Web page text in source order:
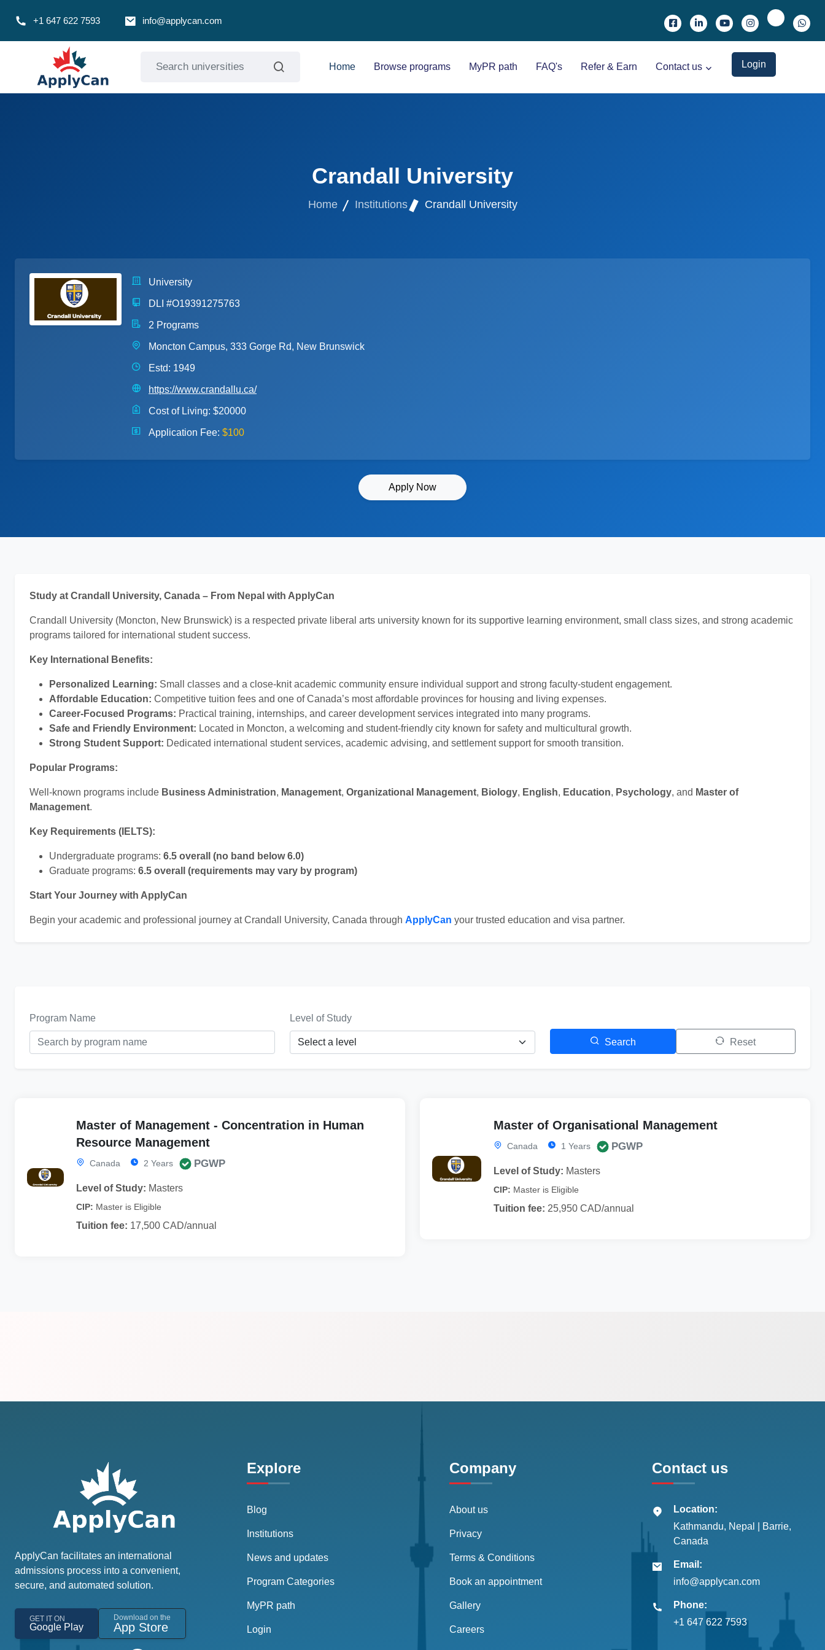
+1 647 622 7593 info@applycan.com
Home Browse programs MyPR path FAQ's Refer & Earn Contact us Login
Crandall University
Home Institutions Crandall University
University
DLI #O19391275763
2 Programs
Moncton Campus, 333 Gorge Rd, New Brunswick
Estd: 1949
https://www.crandallu.ca/
Cost of Living: $20000
Application Fee: $100
Apply Now
Study at Crandall University, Canada – From Nepal with ApplyCan
Crandall University (Moncton, New Brunswick) is a respected private liberal arts university known for its supportive learning environment, small class sizes, and strong academic
programs tailored for international student success.
Key International Benefits:
Personalized Learning: Small classes and a close-knit academic community ensure individual support and strong faculty-student engagement.
Affordable Education: Competitive tuition fees and one of Canada’s most affordable provinces for housing and living expenses.
Career-Focused Programs: Practical training, internships, and career development services integrated into many programs.
Safe and Friendly Environment: Located in Moncton, a welcoming and student-friendly city known for safety and multicultural growth.
Strong Student Support: Dedicated international student services, academic advising, and settlement support for smooth transition.
Popular Programs:
Well-known programs include Business Administration, Management, Organizational Management, Biology, English, Education, Psychology, and Master of
Management.
Key Requirements (IELTS):
Undergraduate programs: 6.5 overall (no band below 6.0)
Graduate programs: 6.5 overall (requirements may vary by program)
Start Your Journey with ApplyCan
Begin your academic and professional journey at Crandall University, Canada through ApplyCan your trusted education and visa partner.
Program Name Level of Study
Search Reset
Master of Management - Concentration in Human
Resource Management
Canada 2 Years PGWP
Level of Study: Masters
CIP: Master is Eligible
Tuition fee: 17,500 CAD/annual
Master of Organisational Management
Canada 1 Years PGWP
Level of Study: Masters
CIP: Master is Eligible
Tuition fee: 25,950 CAD/annual
ApplyCan facilitates an international
admissions process into a convenient,
secure, and automated solution.
GET IT ON
Google Play
Download on the
App Store
Explore
Blog
Institutions
News and updates
Program Categories
MyPR path
Login
Company
About us
Privacy
Terms & Conditions
Book an appointment
Gallery
Careers
Contact us
Location:
Kathmandu, Nepal | Barrie,
Canada
Email:
info@applycan.com
Phone:
+1 647 622 7593